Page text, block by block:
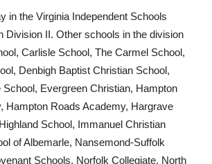
in the Virginia Independent Schools
Division II. Other schools in the division
Carlisle School, The Carmel School,
Denbigh Baptist Christian School,
School, Evergreen Christian, Hampton
Hampton Roads Academy, Hargrave
School, Immanuel Christian
of Albemarle, Nansemond-Suffolk
Schools, Norfolk Collegiate, North